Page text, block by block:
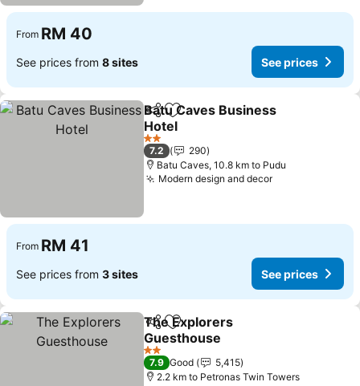
From RM 40
See prices from 8 sites See prices
ShareAdd to favorites
Batu Caves Business
Hotel
See prices
2 Stars
7.2
290
Batu Caves, 10.8 km to Pudu
Modern design and decorSee prices
From RM 41
See prices from 3 sites See prices
ShareAdd to favorites
The Explorers
Guesthouse
See prices
2 Stars
7.9 Good
5,415
2.2 km to Petronas Twin Towers